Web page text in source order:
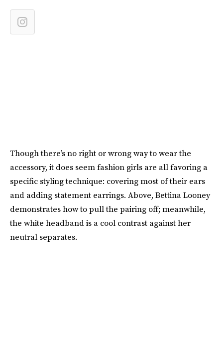
Though there’s no right or wrong way to wear the
accessory, it does seem fashion girls are all favoring a
specific styling technique: covering most of their ears
and adding statement earrings. Above, Bettina Looney
demonstrates how to pull the pairing off; meanwhile,
the white headband is a cool contrast against her
neutral separates.